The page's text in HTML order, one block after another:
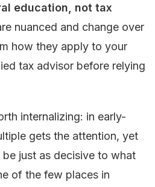
education, not tax
nuanced and change over
how they apply to your
tax advisor before relying
internalizing: in early-
gets the attention, yet
just as decisive to what
of the few places in